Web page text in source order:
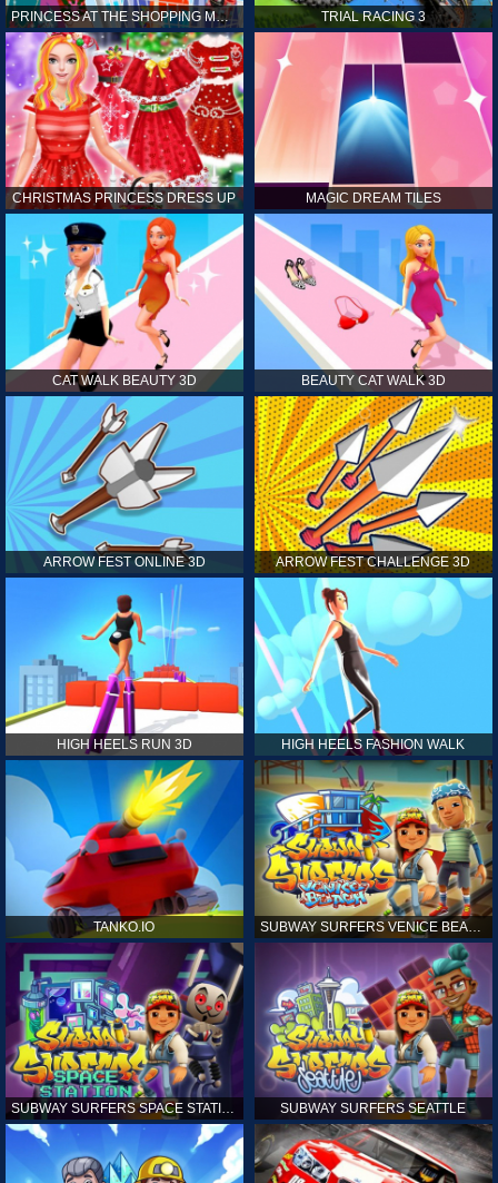
PRINCESS AT THE SHOPPING MALL TRIAL RACING 3
CHRISTMAS PRINCESS DRESS UP MAGIC DREAM TILES
CAT WALK BEAUTY 3D BEAUTY CAT WALK 3D
ARROW FEST ONLINE 3D ARROW FEST CHALLENGE 3D
HIGH HEELS RUN 3D HIGH HEELS FASHION WALK
TANKO.IO
SUBWAY SURFERS SPACE STATION SUBWAY SURFERS SEATTLE